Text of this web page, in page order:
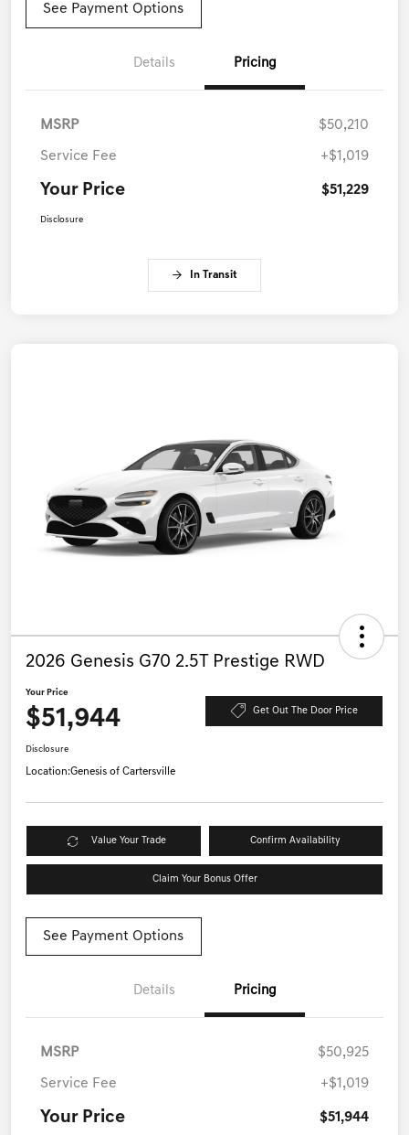
See Payment Options
Details Pricing
MSRP $50,210
Service Fee +$1,019
Your Price $51,229
Disclosure
In Transit
2026 Genesis G70 2.5T Prestige RWD
Your Price
$51,944 Get Out The Door Price
Disclosure
Location:Genesis of Cartersville
Value Your Trade Confirm Availability
Claim Your Bonus Offer
See Payment Options
Details Pricing
MSRP $50,925
Service Fee +$1,019
Your Price $51,944